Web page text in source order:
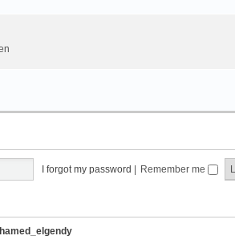
I forgot my password Remember me